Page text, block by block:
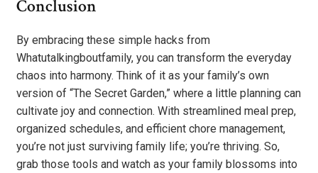
Conclusion
By embracing these simple hacks from
Whatutalkingboutfamily, you can transform the everyday
chaos into harmony. Think of it as your family’s own
version of “The Secret Garden,” where a little planning can
cultivate joy and connection. With streamlined meal prep,
organized schedules, and efficient chore management,
you’re not just surviving family life; you’re thriving. So,
grab those tools and watch as your family blossoms into